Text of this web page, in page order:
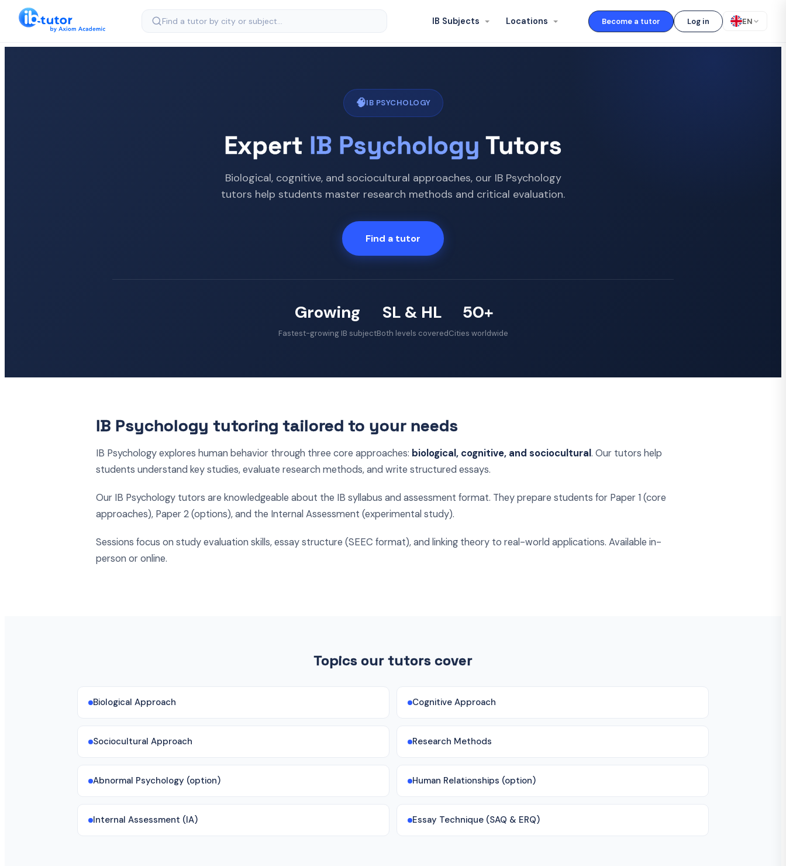
IB Subjects Locations Become a tutor Log in EN
🧠IB PSYCHOLOGY
Expert IB Psychology Tutors
Biological, cognitive, and sociocultural approaches, our IB Psychology
tutors help students master research methods and critical evaluation.
Find a tutor
Growing
Fastest-growing IB subject
SL & HL
Both levels covered
50+
Cities worldwide
IB Psychology tutoring tailored to your needs
IB Psychology explores human behavior through three core approaches: biological, cognitive, and sociocultural . Our tutors help
students understand key studies, evaluate research methods, and write structured essays.
Our IB Psychology tutors are knowledgeable about the IB syllabus and assessment format. They prepare students for Paper 1 (core
approaches), Paper 2 (options), and the Internal Assessment (experimental study).
Sessions focus on study evaluation skills, essay structure (SEEC format), and linking theory to real-world applications. Available in-
person or online.
Topics our tutors cover
Biological Approach Cognitive Approach
Sociocultural Approach Research Methods
Abnormal Psychology (option) Human Relationships (option)
Internal Assessment (IA) Essay Technique (SAQ & ERQ)